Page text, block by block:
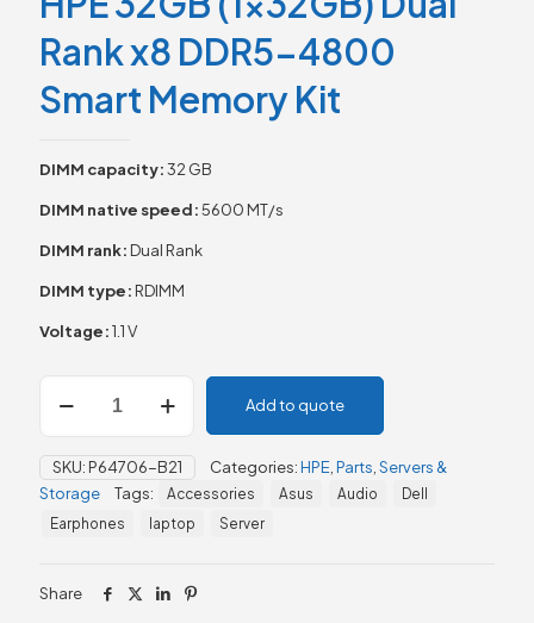
Rank x8 DDR5-4800
Smart Memory Kit
DIMM capacity:32 GB
DIMM native speed:5600 MT/s
DIMM rank: Dual Rank
DIMM type: RDIMM
Voltage:1.1 V
HPE
32GB
Dual
Rank
x8
DDR5-
Memory
Add to quote
SKU: P64706-B21 Categories:HPE Parts Servers &
Storage
Tags: Accessories Asus Audio
Dell
Earphones
laptop Server
Share